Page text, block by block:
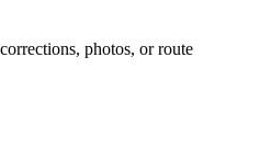
photos, or route